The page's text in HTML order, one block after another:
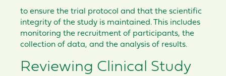
to ensure the trial protocol and that the scientific
integrity of the study is maintained. This includes
monitoring the recruitment of participants, the
collection of data, and the analysis of results.
Reviewing Clinical Study